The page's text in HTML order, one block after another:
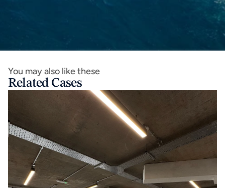
You may also like these
Related Cases